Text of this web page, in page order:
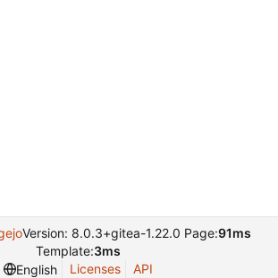
Version: 8.0.3+gitea-1.22.0 Page:91ms
Template:3ms
English
Licenses API